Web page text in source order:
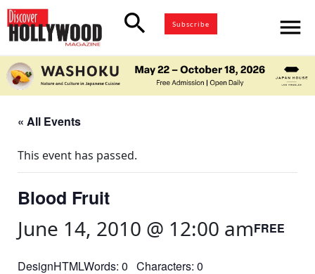
search Subscribe menu
« All Events
This event has passed.
Blood Fruit
June 14, 2010 @ 12:00 amFREE
DesignHTMLWords: 0 Characters: 0